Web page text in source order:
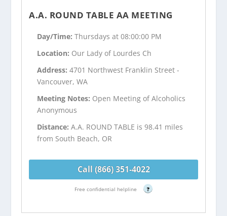
A.A. ROUND TABLE AA MEETING
Day/Time:Thursdays at 08:00:00 PM
Location: Our Lady of Lourdes Ch
Address:4701 Northwest Franklin Street -
Vancouver, WA
Meeting Notes: Open Meeting of Alcoholics
Anonymous
Distance:A.A. ROUND TABLE is 98.41 miles
from South Beach, OR
Call (866) 351-4022
Free confidential helpline ?